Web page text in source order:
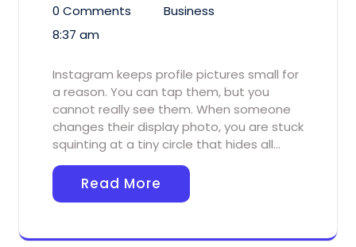
0 Comments
Business
8:37 am
Instagram keeps profile pictures small for
a reason. You can tap them, but you
cannot really see them. When someone
changes their display photo, you are stuck
squinting at a tiny circle that hides all…
Read More